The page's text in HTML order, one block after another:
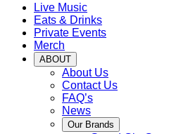
Live Music
Eats & Drinks
Private Events
Merch
ABOUT
About Us
Contact Us
FAQ’s
News
Our Brands